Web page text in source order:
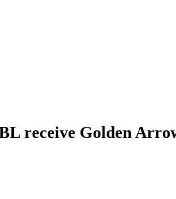
receive Golden